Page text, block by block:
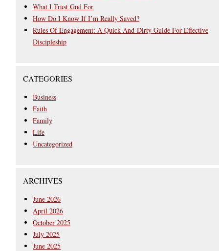
What I Trust God For
How Do I Know If I’m Really Saved?
Rules Of Engagement: A Quick-And-Dirty Guide For Effective
Discipleship
CATEGORIES
Business
Faith
Family
Life
Uncategorized
ARCHIVES
June 2026
April 2026
October 2025
July 2025
June 2025